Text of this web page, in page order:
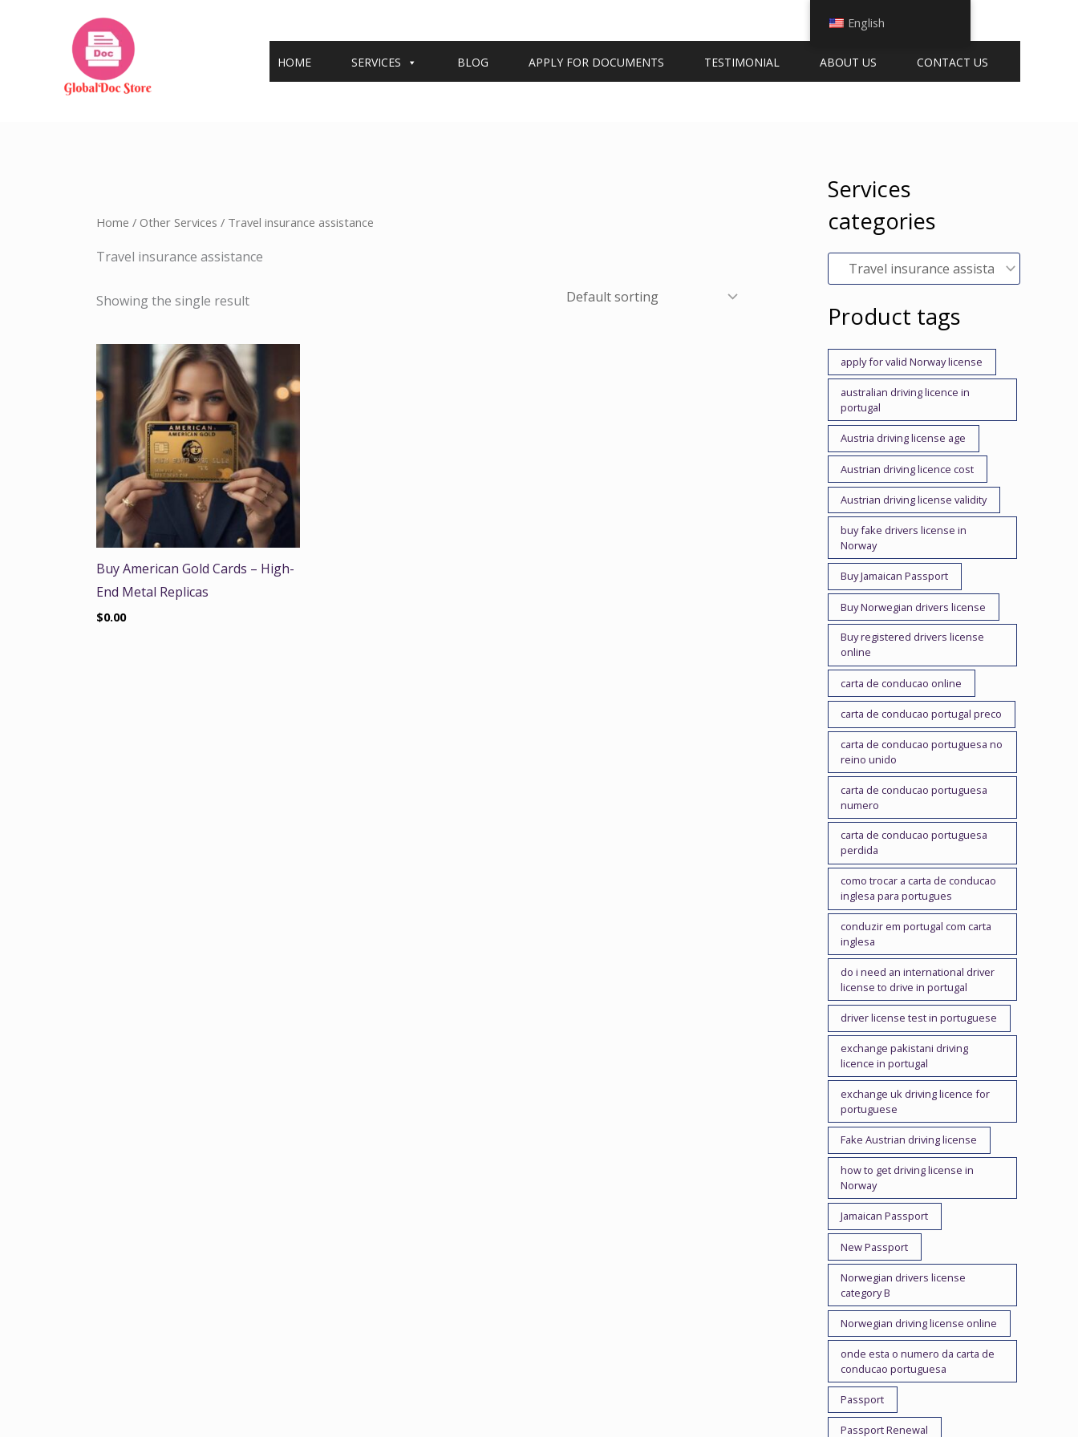
HOME SERVICES BLOG APPLY FOR DOCUMENTS TESTIMONIAL ABOUT US CONTACT US
Home / Other Services / Travel insurance assistance
Travel insurance assistance
Showing the single result
Buy American Gold Cards – High-
End Metal Replicas
$0.00
Services
categories
Product tags
apply for valid Norway license
australian driving licence in
portugal
Austria driving license age
Austrian driving licence cost
Austrian driving license validity
buy fake drivers license in
Norway
Buy Jamaican Passport
Buy Norwegian drivers license
Buy registered drivers license
online
carta de conducao online
carta de conducao portugal preco
carta de conducao portuguesa no
reino unido
carta de conducao portuguesa
numero
carta de conducao portuguesa
perdida
como trocar a carta de conducao
inglesa para portugues
conduzir em portugal com carta
inglesa
do i need an international driver
license to drive in portugal
driver license test in portuguese
exchange pakistani driving
licence in portugal
exchange uk driving licence for
portuguese
Fake Austrian driving license
how to get driving license in
Norway
Jamaican Passport
New Passport
Norwegian drivers license
category B
Norwegian driving license online
onde esta o numero da carta de
conducao portuguesa
Passport
Passport Renewal
English